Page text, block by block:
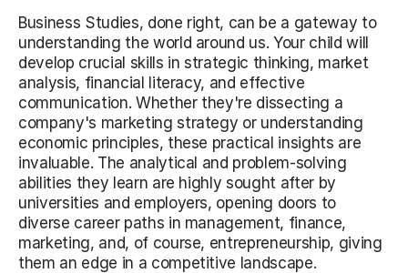
Business Studies, done right, can be a gateway to
understanding the world around us. Your child will
develop crucial skills in strategic thinking, market
analysis, financial literacy, and effective
communication. Whether they're dissecting a
company's marketing strategy or understanding
economic principles, these practical insights are
invaluable. The analytical and problem-solving
abilities they learn are highly sought after by
universities and employers, opening doors to
diverse career paths in management, finance,
marketing, and, of course, entrepreneurship, giving
them an edge in a competitive landscape.